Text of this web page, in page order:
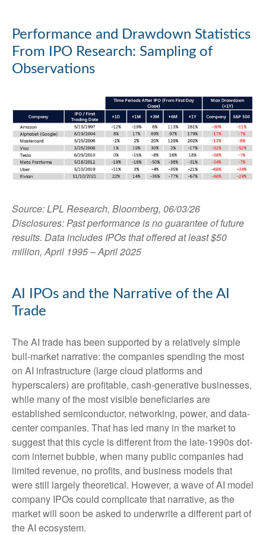
Performance and Drawdown Statistics
From IPO Research: Sampling of
Observations
Source: LPL Research, Bloomberg, 06/03/26
Disclosures: Past performance is no guarantee of future
results. Data includes IPOs that offered at least $50
million, April 1995 – April 2025
AI IPOs and the Narrative of the AI
Trade
The AI trade has been supported by a relatively simple
bull-market narrative: the companies spending the most
on AI infrastructure (large cloud platforms and
hyperscalers) are profitable, cash-generative businesses,
while many of the most visible beneficiaries are
established semiconductor, networking, power, and data-
center companies. That has led many in the market to
suggest that this cycle is different from the late-1990s dot-
com internet bubble, when many public companies had
limited revenue, no profits, and business models that
were still largely theoretical. However, a wave of AI model
company IPOs could complicate that narrative, as the
market will soon be asked to underwrite a different part of
the AI ecosystem.